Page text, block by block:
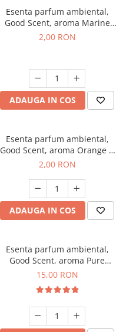
Esenta parfum ambiental,
Good Scent, aroma Marine
Breeze, 1 g, mostra
2,00 RON
ADAUGA IN COS
Esenta parfum ambiental,
Good Scent, aroma Orange &
Fresh Cinnamon, 1 g, mostra
2,00 RON
ADAUGA IN COS
Esenta parfum ambiental,
Good Scent, aroma Pure
White Musc, 10 g
15,00 RON